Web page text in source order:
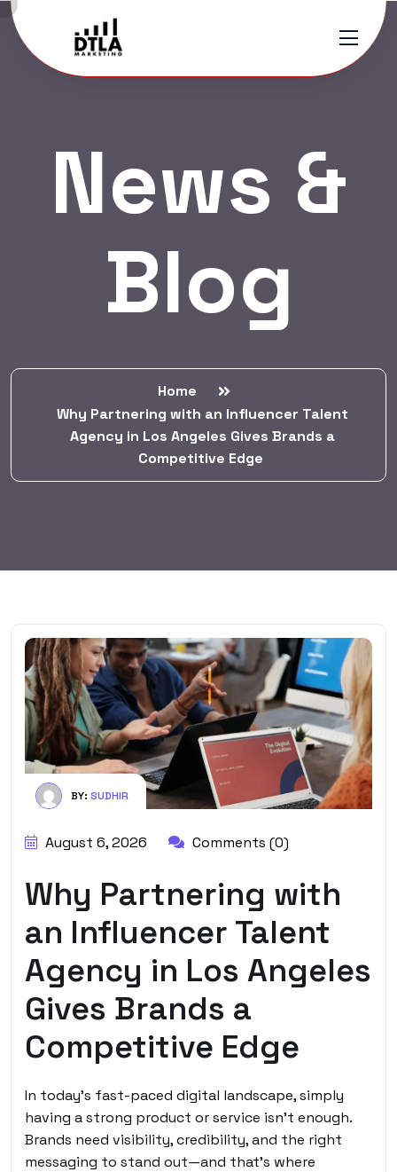
News &
Blog
Home
Why Partnering with an Influencer Talent
Agency in Los Angeles Gives Brands a
Competitive Edge
BY: SUDHIR
August 6, 2026 Comments (0)
Why Partnering with
an Influencer Talent
Agency in Los Angeles
Gives Brands a
Competitive Edge
In today’s fast-paced digital landscape, simply
having a strong product or service isn’t enough.
Brands need visibility, credibility, and the right
messaging to stand out—and that’s where